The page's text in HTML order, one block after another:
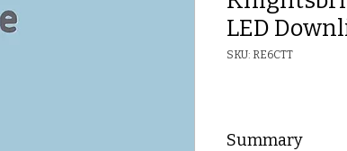
LED
SKU: RE6CTT
Summary